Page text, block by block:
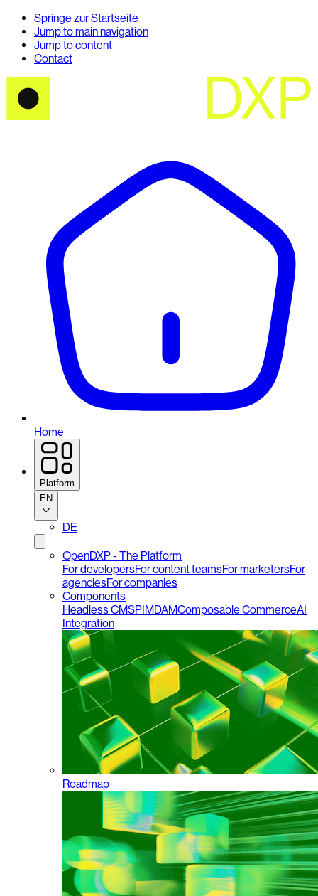
Springe zur Startseite
Jump to main navigation
Jump to content
Contact
Home
Platform
EN
DE
OpenDXP - The Platform
For developersFor content teamsFor marketersFor
agenciesFor companies
Components
Headless CMSPIMDAMComposable CommerceAI
Integration
Roadmap